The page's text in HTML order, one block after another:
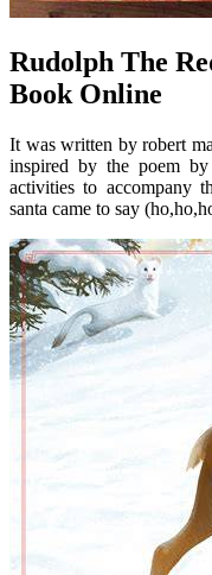
Rudolph The
Book Online
It was written by robert
inspired by the poem
activities to accompany
santa came to say